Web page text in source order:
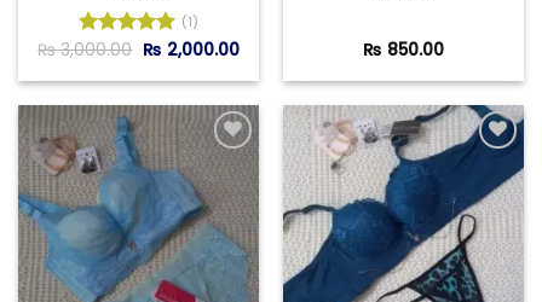
Rated 5.00
(1)
₨3,000.00 Original
price
was:
₨ 2,000.00Current
is:
₨ 850.00
Add to
wishlist
Add to
wishlist